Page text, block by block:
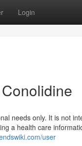
Login
needs only. It is not
a health care
user